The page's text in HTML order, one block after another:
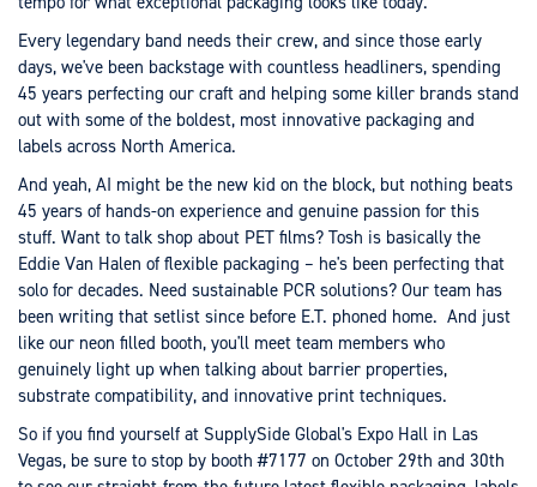
Every legendary band needs their crew, and since those early
days, we've been backstage with countless headliners, spending
45 years perfecting our craft and helping some killer brands stand
out with some of the boldest, most innovative packaging and
labels across North America.
And yeah, AI might be the new kid on the block, but nothing beats
45 years of hands-on experience and genuine passion for this
stuff. Want to talk shop about PET films? Tosh is basically the
Eddie Van Halen of flexible packaging – he's been perfecting that
solo for decades. Need sustainable PCR solutions? Our team has
been writing that setlist since before E.T. phoned home. And just
like our neon filled booth, you'll meet team members who
genuinely light up when talking about barrier properties,
substrate compatibility, and innovative print techniques.
So if you find yourself at SupplySide Global's Expo Hall in Las
Vegas, be sure to stop by booth #7177 on October 29th and 30th